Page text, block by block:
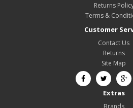
Returns
Terms &
Customer
Contact Us
Returns
Site Map
Extras
Brands